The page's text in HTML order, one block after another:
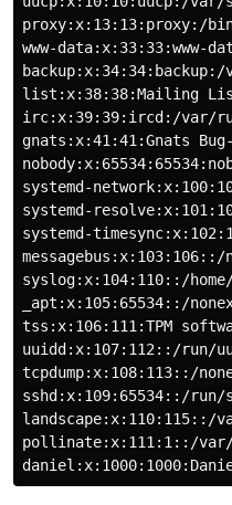
proxy:x:13:13:proxy:/
www-data:x:33:33:www-
list:x:38:38:Mailing
irc:x:39:39:ircd:/var/
gnats:x:41:41:Gnats
systemd-
systemd-
systemd-
syslog:x:104:110::/
_apt:x:105:65534::/
tss:x:106:111:TPM
uuidd:x:107:112::/run/
tcpdump:x:108:113::/
sshd:x:109:65534::/
landscape:x:110:115::/
pollinate:x:111:1::/